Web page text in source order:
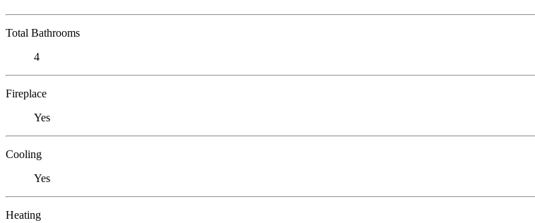
Total Bathrooms
4
Fireplace
Yes
Cooling
Yes
Heating